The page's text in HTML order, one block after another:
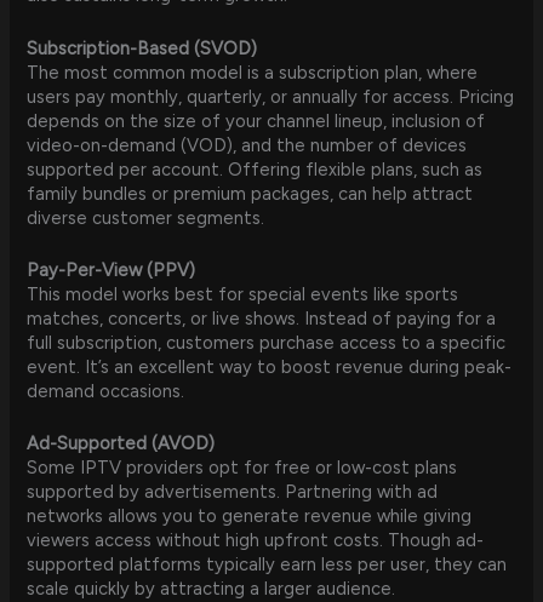
Subscription-Based (SVOD)
The most common model is a subscription plan, where
users pay monthly, quarterly, or annually for access. Pricing
depends on the size of your channel lineup, inclusion of
video-on-demand (VOD), and the number of devices
supported per account. Offering flexible plans, such as
family bundles or premium packages, can help attract
diverse customer segments.
Pay-Per-View (PPV)
This model works best for special events like sports
matches, concerts, or live shows. Instead of paying for a
full subscription, customers purchase access to a specific
event. It’s an excellent way to boost revenue during peak-
demand occasions.
Ad-Supported (AVOD)
Some IPTV providers opt for free or low-cost plans
supported by advertisements. Partnering with ad
networks allows you to generate revenue while giving
viewers access without high upfront costs. Though ad-
supported platforms typically earn less per user, they can
scale quickly by attracting a larger audience.